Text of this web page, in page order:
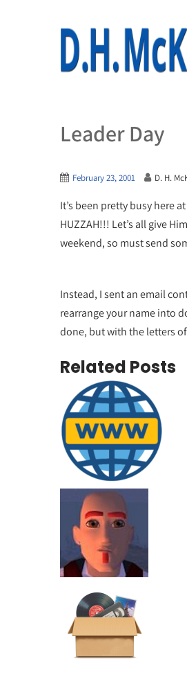
Leader Day
February 23, 2001 D. H.
It’s been pretty busy here
HUZZAH!!! Let’s all give
weekend, so must send
Instead, I sent an email
rearrange your name into
done, but with the letters
Related Posts